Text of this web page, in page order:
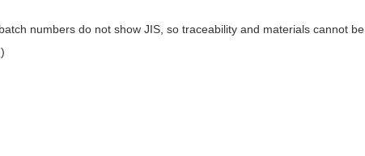
numbers do not show JIS, so traceability and materials cannot be